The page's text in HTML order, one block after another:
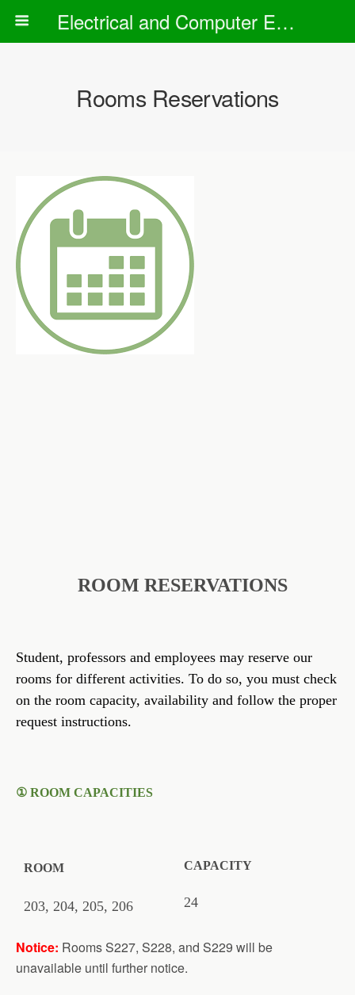
Electrical and Computer Engineering Department
Rooms Reservations
ROOM RESERVATIONS
Student, professors and employees may reserve our
rooms for different activities. To do so, you must check
on the room capacity, availability and follow the proper
request instructions.
① ROOM CAPACITIES
ROOM CAPACITY
203, 204, 205, 206 24
Notice: Rooms S227, S228, and S229 will be
unavailable until further notice.